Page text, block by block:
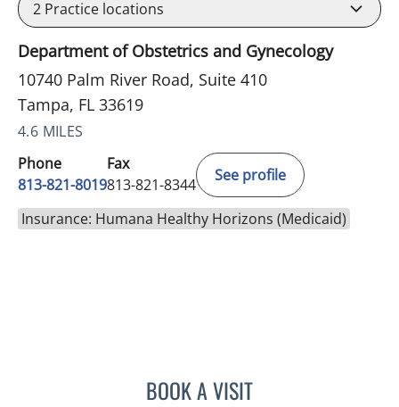
2 Practice locations
Department of Obstetrics and Gynecology
10740 Palm River Road, Suite 410
Tampa, FL 33619
4.6 MILES
Phone
813-821-8019
Fax
813-821-8344
See profile
Insurance: Humana Healthy Horizons (Medicaid)
BOOK A VISITAKSHAYA KANNAN